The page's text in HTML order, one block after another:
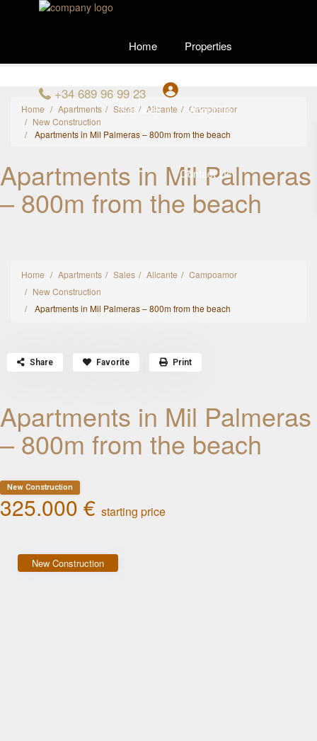
Home Properties
Services About Us
Contact Us
+34 689 96 99 23
Home Apartments Sales Alicante
Campoamor
New Construction
Apartments in Mil Palmeras – 800m from the beach
Apartments in Mil Palmeras
– 800m from the beach
Home Apartments Sales Alicante
Campoamor
New Construction
Apartments in Mil Palmeras – 800m from the beach
Share Favorite Print
Apartments in Mil Palmeras
– 800m from the beach
New Construction
325.000 €starting price
New Construction